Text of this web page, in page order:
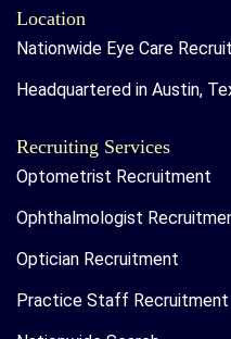
Location
Nationwide Eye Care
Headquartered in Austin,
Recruiting Services
Optometrist Recruitment
Ophthalmologist
Optician Recruitment
Practice Staff Recruitment